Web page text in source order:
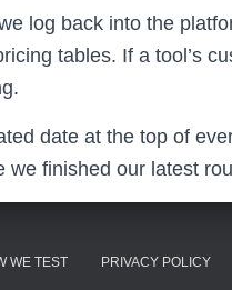
log back into the
tables. If a tool’s
date at the top of
we finished our latest
WE TEST PRIVACY POLICY